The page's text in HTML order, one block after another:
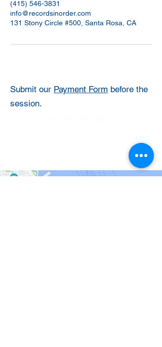
(415) 546-3831
info@recordsinorder.com
131 Stony Circle #500, Santa Rosa, CA
Submit our Payment Form before the
session.